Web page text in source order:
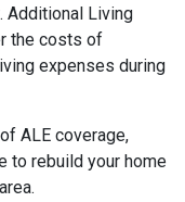
Additional Living
the costs of
expenses during
ALE coverage,
to rebuild your home